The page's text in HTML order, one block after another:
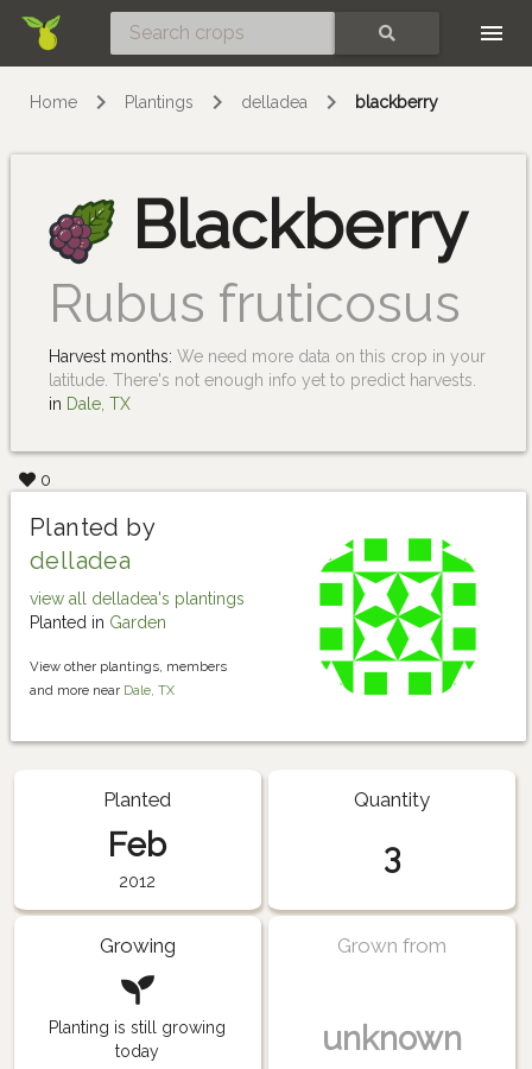
Home Plantings delladea blackberry
Blackberry
Rubus fruticosus
Harvest months: We need more data on this crop in your
latitude. There's not enough info yet to predict harvests.
in Dale, TX
0
Planted by
delladea
view all delladea's plantings
Planted in Garden
View other plantings, members
and more near Dale, TX
Planted
Feb
2012
Quantity
3
Growing
Planting is still growing
today
Grown from
unknown